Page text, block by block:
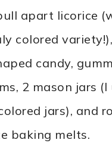
apart licorice
colored
candy,
2 mason jars (I
jars), and
baking melts.